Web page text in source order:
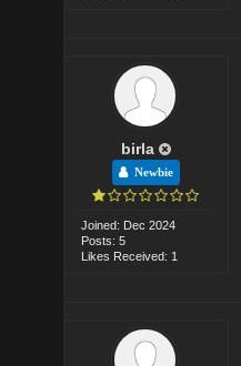
birla
Newbie
Joined: Dec 2024
Posts: 5
Likes Received: 1